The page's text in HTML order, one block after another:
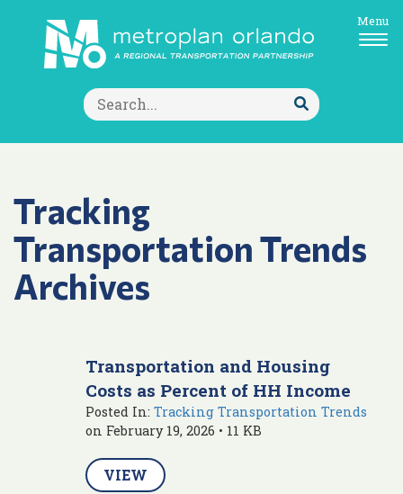
Search
for:
Submit
Search
Menu
Tracking
Transportation Trends
Archives
Transportation and Housing
Costs as Percent of HH Income
Posted In: Tracking Transportation Trends
on February 19, 2026 • 11 KB
VIEW